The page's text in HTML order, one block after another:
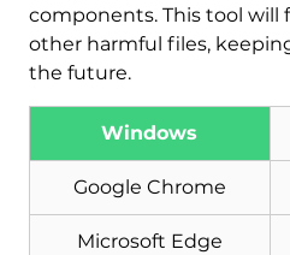
components. This tool will
other harmful files,
the future.
Windows
Google Chrome
Microsoft Edge